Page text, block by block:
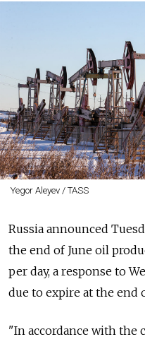
Yegor Aleyev / TASS
Russia announced
the end of June oil
per day, a response to
due to expire at the end
"In accordance with the